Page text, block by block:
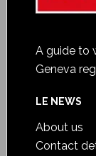
A guide to
Geneva
LE NEWS
About us
Contact